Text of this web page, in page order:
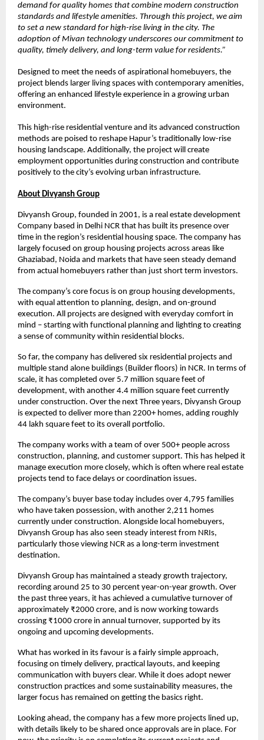
demand for quality homes that combine modern construction
standards and lifestyle amenities. Through this project, we aim
to set a new standard for high-rise living in the city. The
adoption of Mivan technology underscores our commitment to
quality, timely delivery, and long-term value for residents.”
Designed to meet the needs of aspirational homebuyers, the
project blends larger living spaces with contemporary amenities,
offering an enhanced lifestyle experience in a growing urban
environment.
This high-rise residential venture and its advanced construction
methods are poised to reshape Hapur’s traditionally low-rise
housing landscape. Additionally, the project will create
employment opportunities during construction and contribute
positively to the city’s evolving urban infrastructure.
About Divyansh Group
Divyansh Group, founded in 2001, is a real estate development
Company based in Delhi NCR that has built its presence over
time in the region’s residential housing space. The company has
largely focused on group housing projects across areas like
Ghaziabad, Noida and markets that have seen steady demand
from actual homebuyers rather than just short term investors.
The company’s core focus is on group housing developments,
with equal attention to planning, design, and on-ground
execution. All projects are designed with everyday comfort in
mind – starting with functional planning and lighting to creating
a sense of community within residential blocks.
So far, the company has delivered six residential projects and
multiple stand alone buildings (Builder floors) in NCR. In terms of
scale, it has completed over 5.7 million square feet of
development, with another 4.4 million square feet currently
under construction. Over the next Three years, Divyansh Group
is expected to deliver more than 2200+ homes, adding roughly
44 lakh square feet to its overall portfolio.
The company works with a team of over 500+ people across
construction, planning, and customer support. This has helped it
manage execution more closely, which is often where real estate
projects tend to face delays or coordination issues.
The company’s buyer base today includes over 4,795 families
who have taken possession, with another 2,211 homes
currently under construction. Alongside local homebuyers,
Divyansh Group has also seen steady interest from NRIs,
particularly those viewing NCR as a long-term investment
destination.
Divyansh Group has maintained a steady growth trajectory,
recording around 25 to 30 percent year-on-year growth. Over
the past three years, it has achieved a cumulative turnover of
approximately ₹2000 crore, and is now working towards
crossing ₹1000 crore in annual turnover, supported by its
ongoing and upcoming developments.
What has worked in its favour is a fairly simple approach,
focusing on timely delivery, practical layouts, and keeping
communication with buyers clear. While it does adopt newer
construction practices and some sustainability measures, the
larger focus has remained on getting the basics right.
Looking ahead, the company has a few more projects lined up,
with details likely to be shared once approvals are in place. For